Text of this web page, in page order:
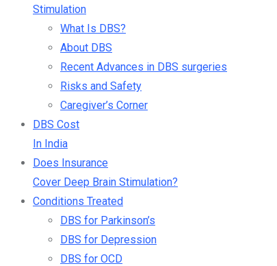
Stimulation
What Is DBS?
About DBS
Recent Advances in DBS surgeries
Risks and Safety
Caregiver’s Corner
DBS Cost
In India
Does Insurance
Cover Deep Brain Stimulation?
Conditions Treated
DBS for Parkinson’s
DBS for Depression
DBS for OCD